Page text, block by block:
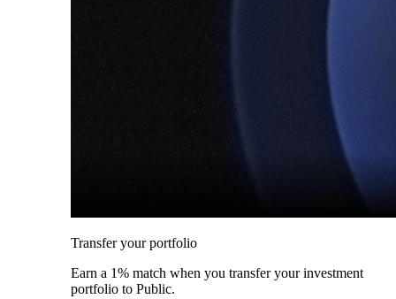
Transfer your portfolio
Earn a 1% match when you transfer your investment
portfolio to Public.